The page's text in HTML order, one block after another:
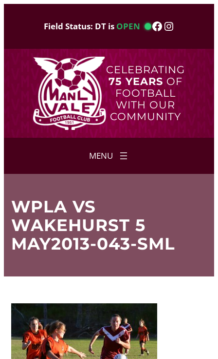
Field Status: DT is OPEN Facebook
Instagram
CELEBRATING
75 YEARS OF
FOOTBALL
WITH OUR
COMMUNITY
WPLA VS
WAKEHURST 5
MAY2013-043-SML